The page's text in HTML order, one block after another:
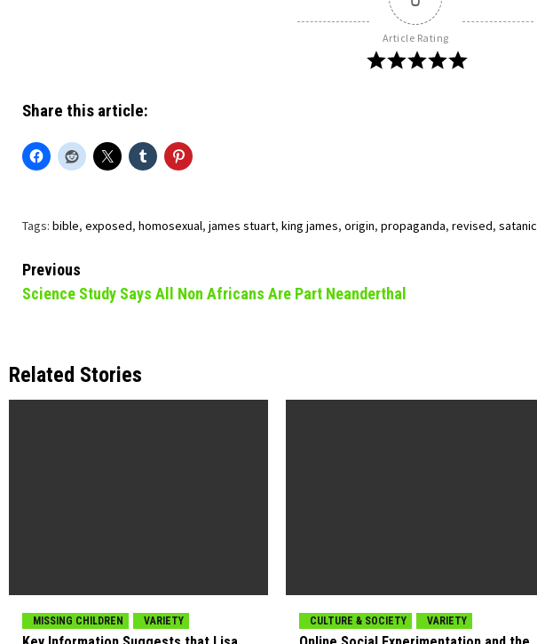
Article Rating
Share this article:
Tags: bible, exposed, homosexual, james stuart, king james, origin, propaganda, revised, satanic
Continue
Reading
Previous
Science Study Says All Non Africans Are Part Neanderthal
Related Stories
MISSING CHILDREN VARIETY CULTURE & SOCIETY VARIETY